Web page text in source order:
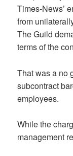
Times-News’
from
The Guild
terms of the
That was a no
subcontract
employees.
While the
management